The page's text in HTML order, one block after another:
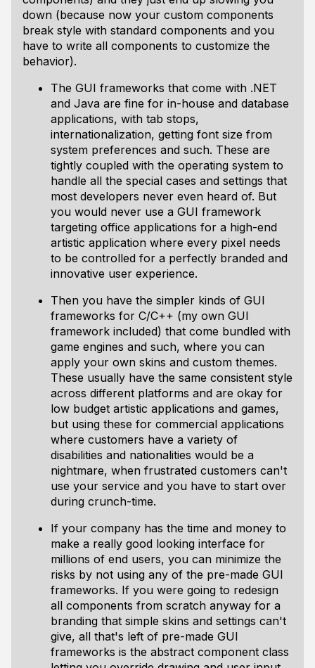
down (because now your custom components
break style with standard components and you
have to write all components to customize the
behavior).
The GUI frameworks that come with .NET
and Java are fine for in-house and database
applications, with tab stops,
internationalization, getting font size from
system preferences and such. These are
tightly coupled with the operating system to
handle all the special cases and settings that
most developers never even heard of. But
you would never use a GUI framework
targeting office applications for a high-end
artistic application where every pixel needs
to be controlled for a perfectly branded and
innovative user experience.
Then you have the simpler kinds of GUI
frameworks for C/C++ (my own GUI
framework included) that come bundled with
game engines and such, where you can
apply your own skins and custom themes.
These usually have the same consistent style
across different platforms and are okay for
low budget artistic applications and games,
but using these for commercial applications
where customers have a variety of
disabilities and nationalities would be a
nightmare, when frustrated customers can't
use your service and you have to start over
during crunch-time.
If your company has the time and money to
make a really good looking interface for
millions of end users, you can minimize the
risks by not using any of the pre-made GUI
frameworks. If you were going to redesign
all components from scratch anyway for a
branding that simple skins and settings can't
give, all that's left of pre-made GUI
frameworks is the abstract component class